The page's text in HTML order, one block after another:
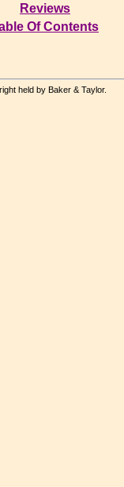
Reviews
Of Contents
held by Baker & Taylor.